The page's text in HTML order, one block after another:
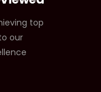
top
our